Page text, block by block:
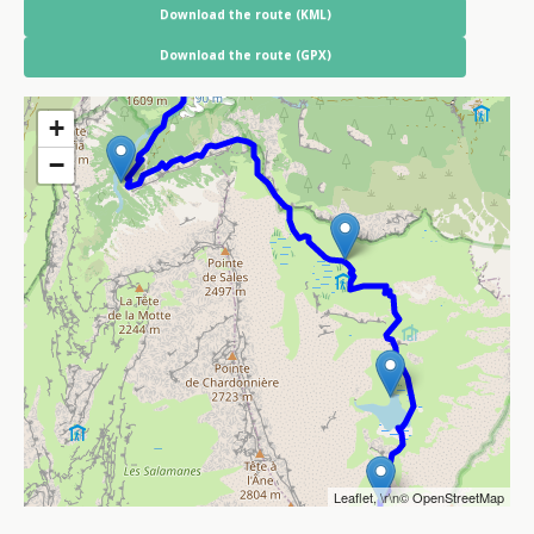
Download the route (KML)
Download the route (GPX)
+
−
Leaflet, \r\n©OpenStreetMap